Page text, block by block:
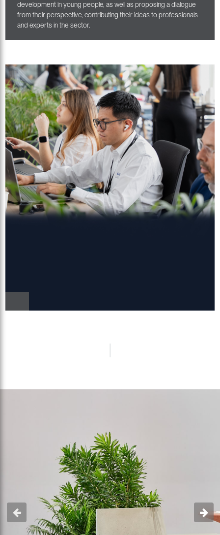
development in young people, as well as proposing a dialogue
from their perspective, contributing their ideas to professionals
and experts in the sector.